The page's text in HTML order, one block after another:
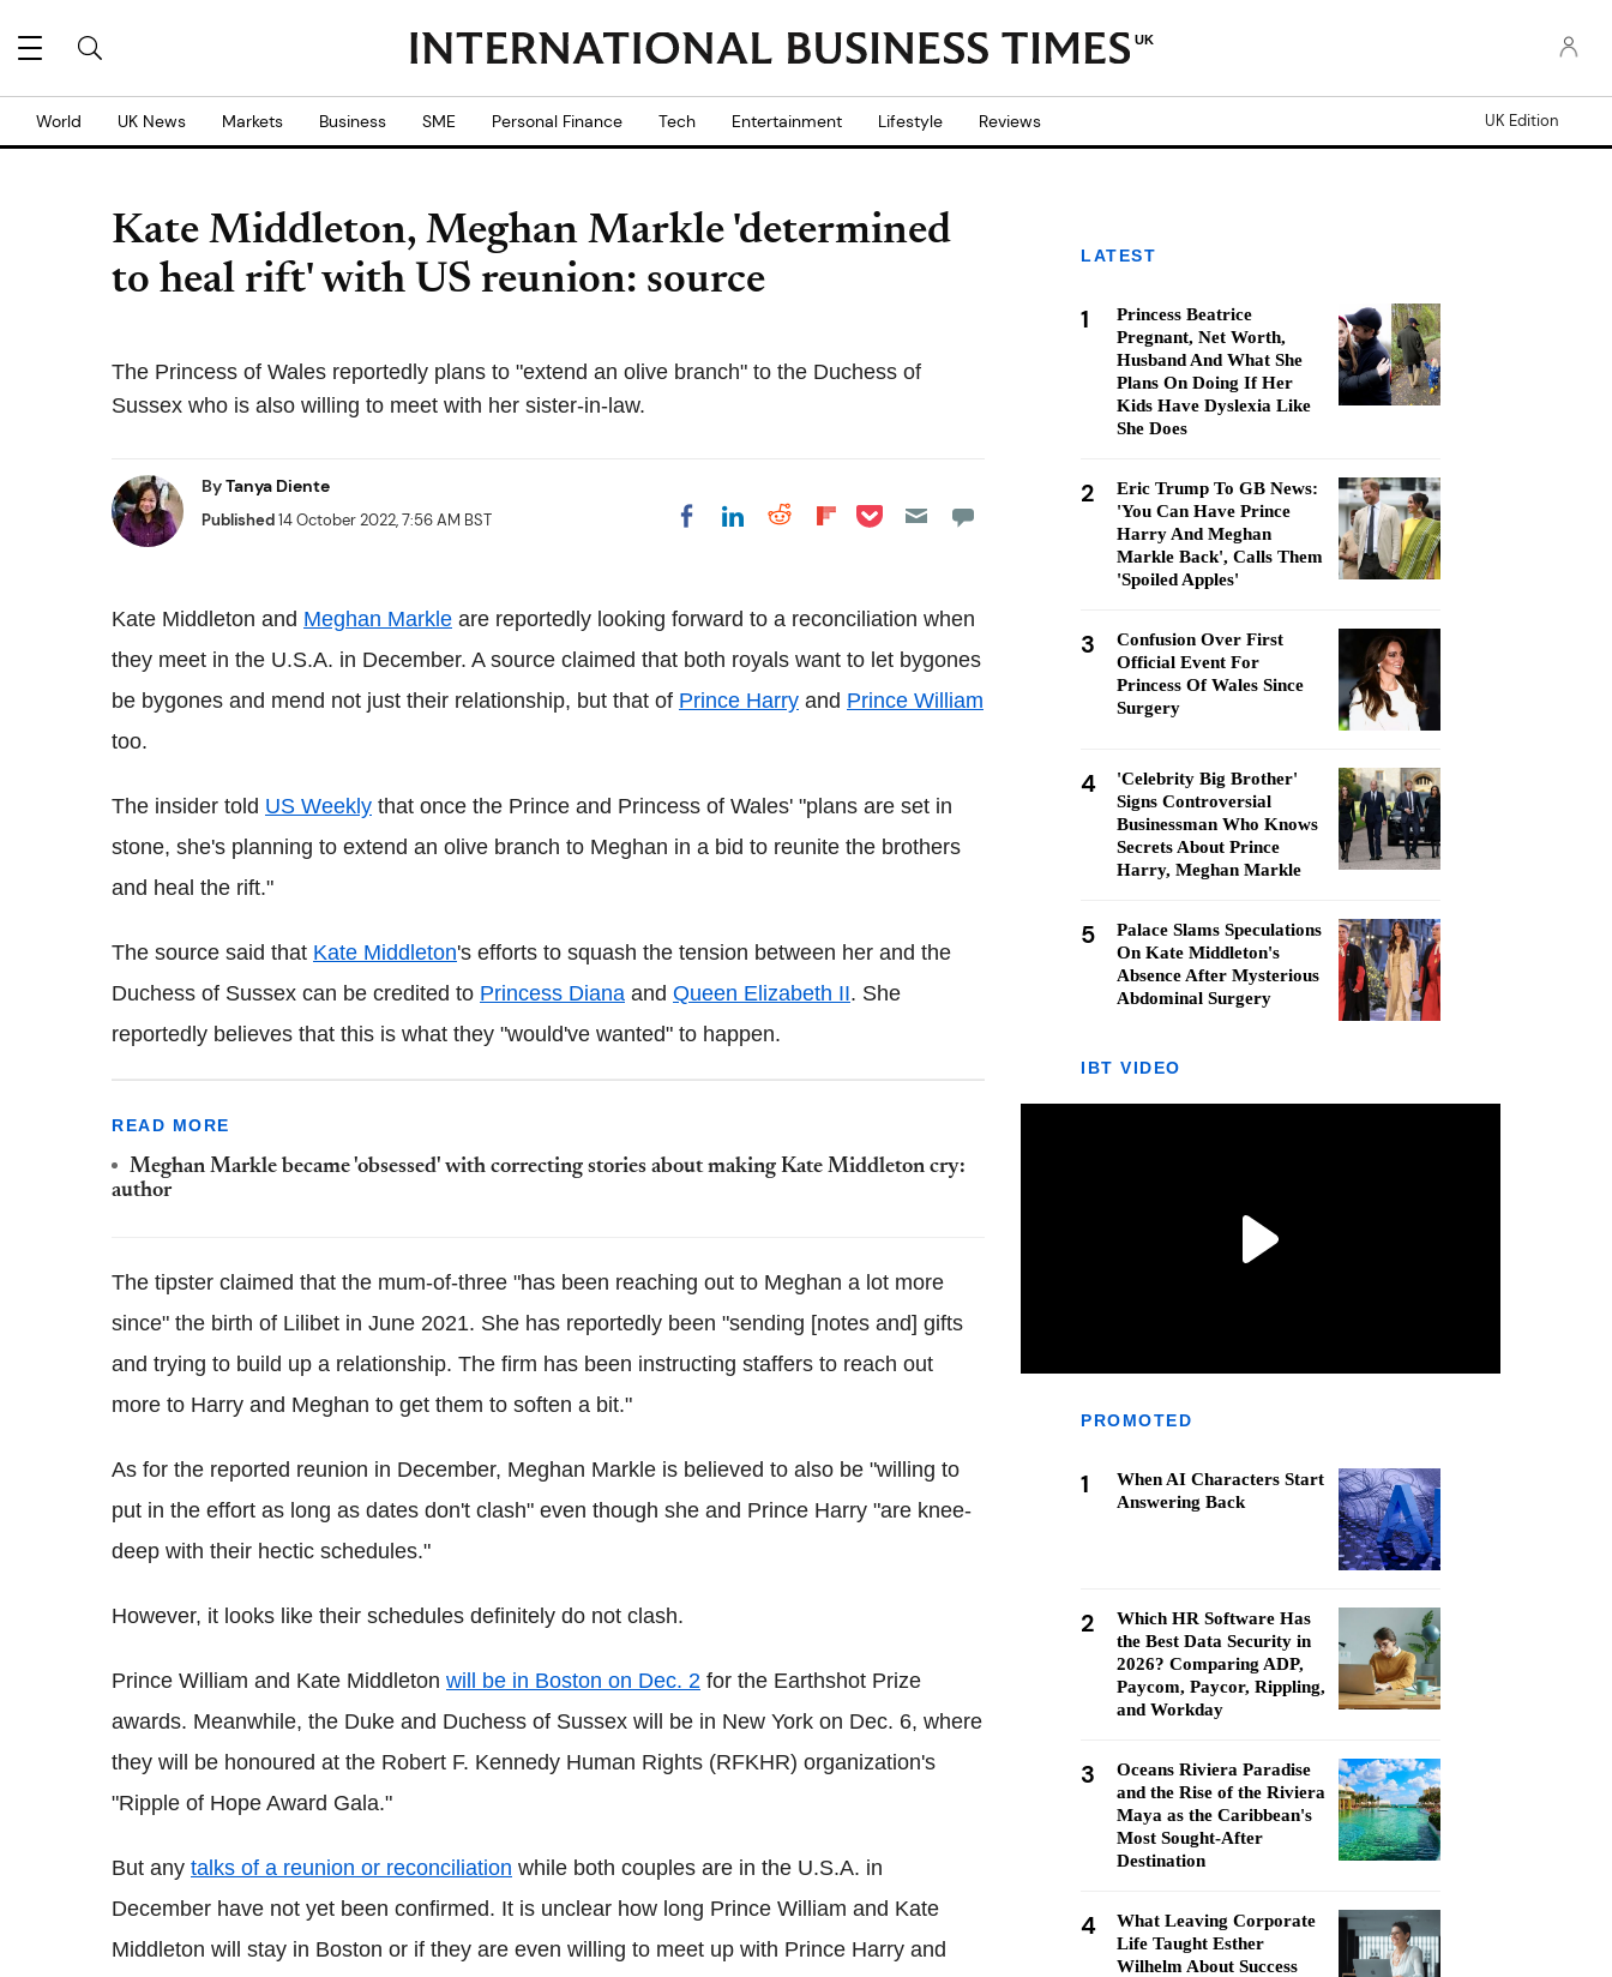
UK
World UK News Markets Business SME Personal Finance Tech Entertainment Lifestyle Reviews UK Edition
Kate Middleton, Meghan Markle 'determined
to heal rift' with US reunion: source
The Princess of Wales reportedly plans to "extend an olive branch" to the Duchess of
Sussex who is also willing to meet with her sister-in-law.
ByTanya Diente
Published14 October 2022, 7:56 AM BST Share on Facebook
Share on LinkedIn
Share on Reddit
Share on
Share on Pocket
Kate Middleton and Meghan Markle are reportedly looking forward to a reconciliation when
they meet in the U.S.A. in December. A source claimed that both royals want to let bygones
be bygones and mend not just their relationship, but that of Prince Harry and Prince William
too.
The insider told US Weekly that once the Prince and Princess of Wales' "plans are set in
stone, she's planning to extend an olive branch to Meghan in a bid to reunite the brothers
and heal the rift."
The source said that Kate Middleton's efforts to squash the tension between her and the
Duchess of Sussex can be credited to Princess Diana and Queen Elizabeth II. She
reportedly believes that this is what they "would've wanted" to happen.
READ MORE
Meghan Markle became 'obsessed' with correcting stories about making Kate Middleton cry:
author
The tipster claimed that the mum-of-three "has been reaching out to Meghan a lot more
since" the birth of Lilibet in June 2021. She has reportedly been "sending [notes and] gifts
and trying to build up a relationship. The firm has been instructing staffers to reach out
more to Harry and Meghan to get them to soften a bit."
As for the reported reunion in December, Meghan Markle is believed to also be "willing to
put in the effort as long as dates don't clash" even though she and Prince Harry "are knee-
deep with their hectic schedules."
However, it looks like their schedules definitely do not clash.
Prince William and Kate Middleton will be in Boston on Dec. 2 for the Earthshot Prize
awards. Meanwhile, the Duke and Duchess of Sussex will be in New York on Dec. 6, where
they will be honoured at the Robert F. Kennedy Human Rights (RFKHR) organization's
"Ripple of Hope Award Gala."
But any talks of a reunion or reconciliation while both couples are in the U.S.A. in
December have not yet been confirmed. It is unclear how long Prince William and Kate
Middleton will stay in Boston or if they are even willing to meet up with Prince Harry and
LATEST
1
Princess Beatrice
Pregnant, Net Worth,
Husband And What She
Plans On Doing If Her
Kids Have Dyslexia Like
She Does
2
Eric Trump To GB News:
'You Can Have Prince
Harry And Meghan
Markle Back', Calls Them
'Spoiled Apples'
3
Confusion Over First
Official Event For
Princess Of Wales Since
Surgery
4
'Celebrity Big Brother'
Signs Controversial
Businessman Who Knows
Secrets About Prince
Harry, Meghan Markle
5
Palace Slams Speculations
On Kate Middleton's
Absence After Mysterious
Abdominal Surgery
IBT VIDEO
PROMOTED
1
When AI Characters Start
Answering Back
2
Which HR Software Has
the Best Data Security in
2026? Comparing ADP,
Paycom, Paycor, Rippling,
and Workday
3
Oceans Riviera Paradise
and the Rise of the Riviera
Maya as the Caribbean's
Most Sought-After
Destination
4
What Leaving Corporate
Life Taught Esther
Wilhelm About Success